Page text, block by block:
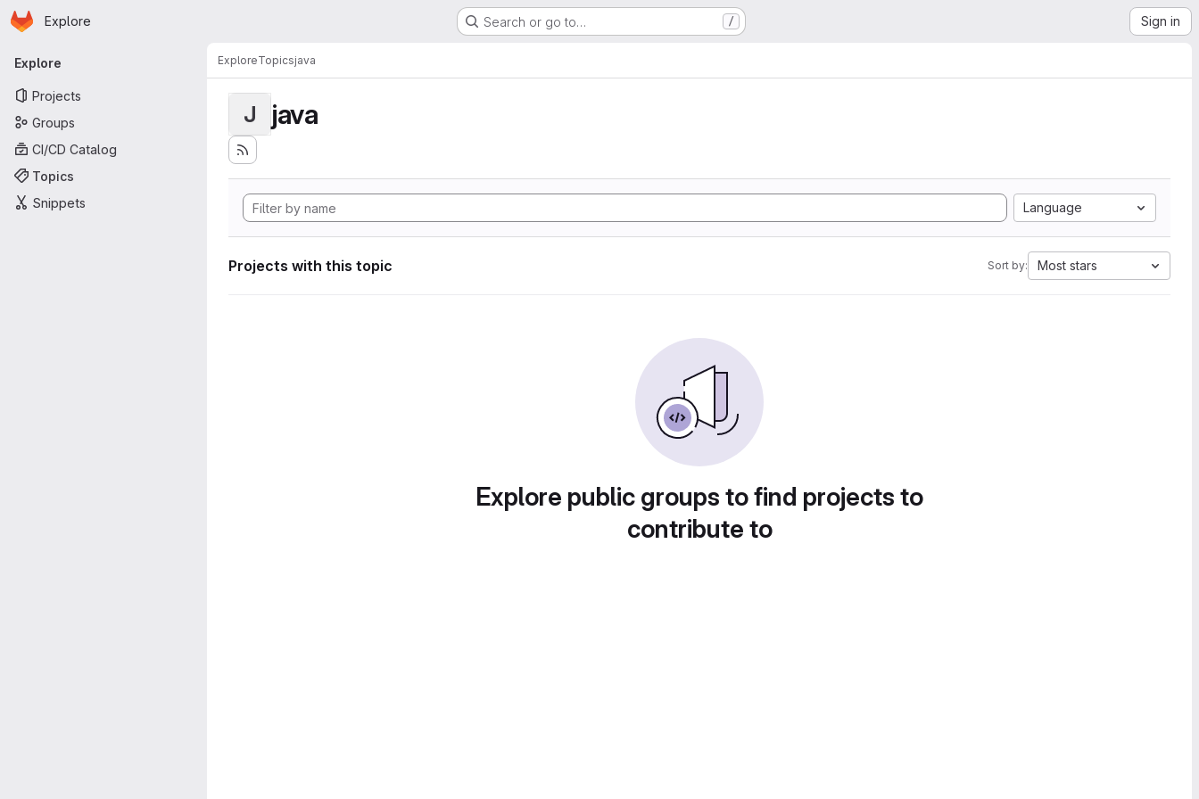
Skip to main content
Homepage
Explore Search or go to… / Sign in
Primary navigation
Explore
Projects
Groups
CI/CD Catalog
Topics
Snippets
ExploreTopicsjava
J java
Language
Projects with this topic Sort by: Most stars
Explore public groups to find projects to
contribute to